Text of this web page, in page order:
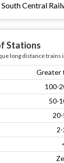
South Central
Stations
long distance trains
Greater
100-
50-